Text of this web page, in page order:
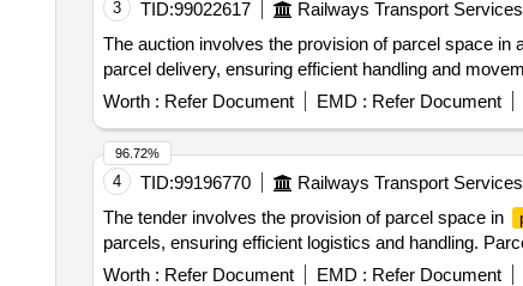
3 TID:99022617 Railways Transport Services
The auction involves the provision of parcel space in
parcel delivery, ensuring efficient handling and
Worth : Refer Document EMD : Refer Document
4 TID:99196770 Railways Transport Services
The tender involves the provision of parcel space in
parcels, ensuring efficient logistics and handling.
Worth : Refer Document EMD : Refer Document
96.72%